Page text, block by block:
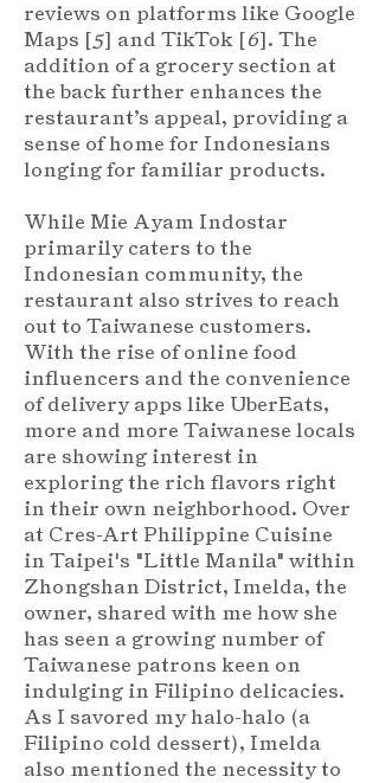
reviews on platforms like Google
Maps [5] and TikTok [6]. The
addition of a grocery section at
the back further enhances the
restaurant’s appeal, providing a
sense of home for Indonesians
longing for familiar products.
While Mie Ayam Indostar
primarily caters to the
Indonesian community, the
restaurant also strives to reach
out to Taiwanese customers.
With the rise of online food
influencers and the convenience
of delivery apps like UberEats,
more and more Taiwanese locals
are showing interest in
exploring the rich flavors right
in their own neighborhood. Over
at Cres-Art Philippine Cuisine
in Taipei's "Little Manila" within
Zhongshan District, Imelda, the
owner, shared with me how she
has seen a growing number of
Taiwanese patrons keen on
indulging in Filipino delicacies.
As I savored my halo-halo (a
Filipino cold dessert), Imelda
also mentioned the necessity to